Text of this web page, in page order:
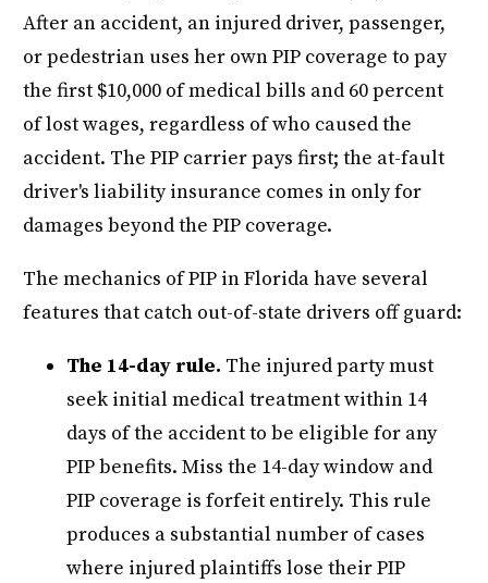
After an accident, an injured driver, passenger,
or pedestrian uses her own PIP coverage to pay
the first $10,000 of medical bills and 60 percent
of lost wages, regardless of who caused the
accident. The PIP carrier pays first; the at-fault
driver's liability insurance comes in only for
damages beyond the PIP coverage.
The mechanics of PIP in Florida have several
features that catch out-of-state drivers off guard:
The 14-day rule. The injured party must
seek initial medical treatment within 14
days of the accident to be eligible for any
PIP benefits. Miss the 14-day window and
PIP coverage is forfeit entirely. This rule
produces a substantial number of cases
where injured plaintiffs lose their PIP